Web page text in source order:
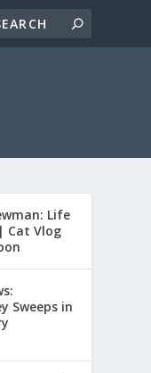
Life
Cat Vlog
Sweeps in